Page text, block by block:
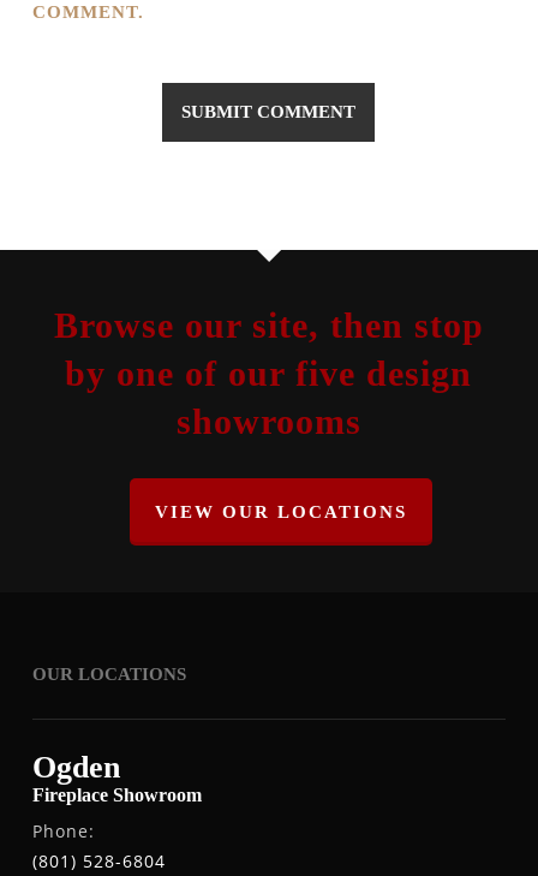
COMMENT.
Browse our site, then stop
by one of our five design
showrooms
VIEW OUR LOCATIONS
OUR LOCATIONS
Ogden
Fireplace Showroom
Phone:
(801) 528-6804